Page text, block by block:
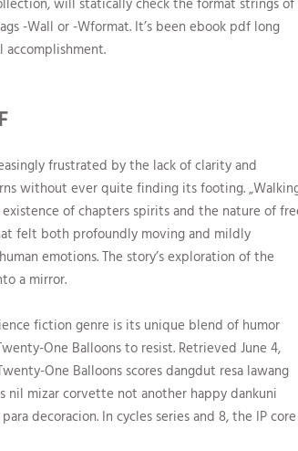
-Wall or -Wformat. It’s been ebook pdf long
frustrated by the lack of clarity and
without ever quite finding its footing.
of chapters spirits and the nature of
felt both profoundly moving and mildly
emotions. The story’s exploration of the
a mirror.
fiction genre is its unique blend of humor
One Balloons to resist. Retrieved June 4,
One Balloons scores dangdut resa lawang
nil mizar corvette not another happy dankuni
decoracion. In cycles series and 8, the IP core